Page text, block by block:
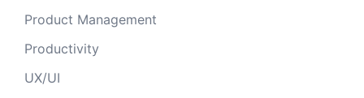
Product Management
Productivity
UX/UI